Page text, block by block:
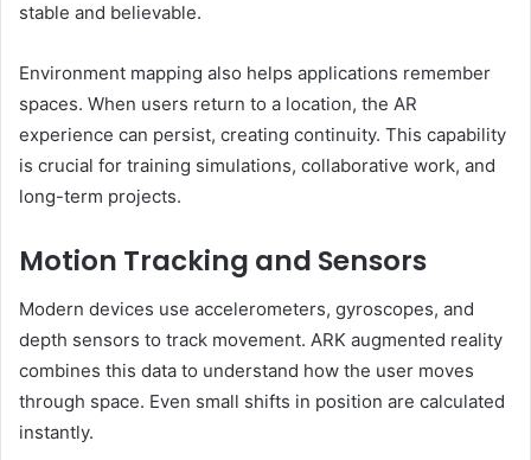
stable and believable.
Environment mapping also helps applications remember
spaces. When users return to a location, the AR
experience can persist, creating continuity. This capability
is crucial for training simulations, collaborative work, and
long-term projects.
Motion Tracking and Sensors
Modern devices use accelerometers, gyroscopes, and
depth sensors to track movement. ARK augmented reality
combines this data to understand how the user moves
through space. Even small shifts in position are calculated
instantly.